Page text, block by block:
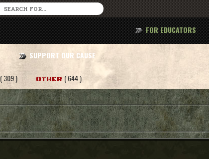
SUPPORT OUR CAUSE
FOR EDUCATORS
( 309 ) OTHER ( 644 )